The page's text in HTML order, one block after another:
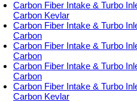
Carbon Fiber Intake & Turbo
Carbon Kevlar
Carbon Fiber Intake & Turbo
Carbon
Carbon Fiber Intake & Turbo
Carbon
Carbon Fiber Intake & Turbo
Carbon
Carbon Fiber Intake & Turbo
Carbon Kevlar